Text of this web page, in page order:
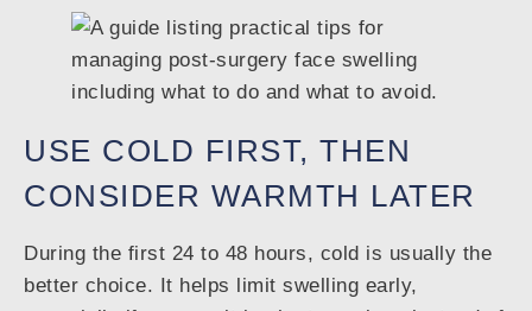
USE COLD FIRST, THEN
CONSIDER WARMTH LATER
During the first 24 to 48 hours, cold is usually the
better choice. It helps limit swelling early,